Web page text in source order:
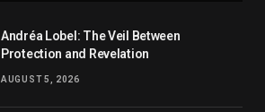
Andréa Lobel: The Veil Between
Protection and Revelation
AUGUST 5, 2026